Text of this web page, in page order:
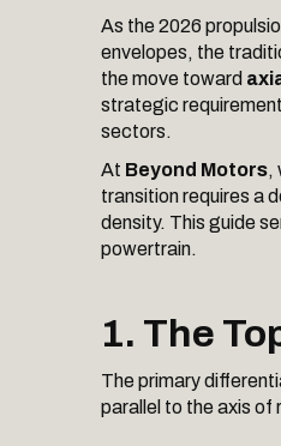
As the 2026
envelopes, the
the move toward
strategic
sectors.
At Beyond Motors,
transition requires a
density. This guide
powertrain.
1. The
The primary
parallel to the axis of